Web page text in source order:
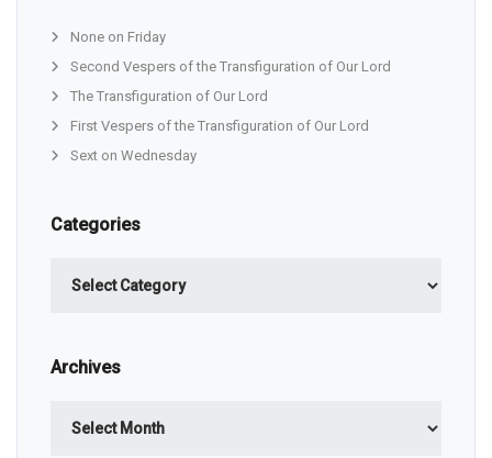
None on Friday
Second Vespers of the Transfiguration of Our Lord
The Transfiguration of Our Lord
First Vespers of the Transfiguration of Our Lord
Sext on Wednesday
Categories
Archives